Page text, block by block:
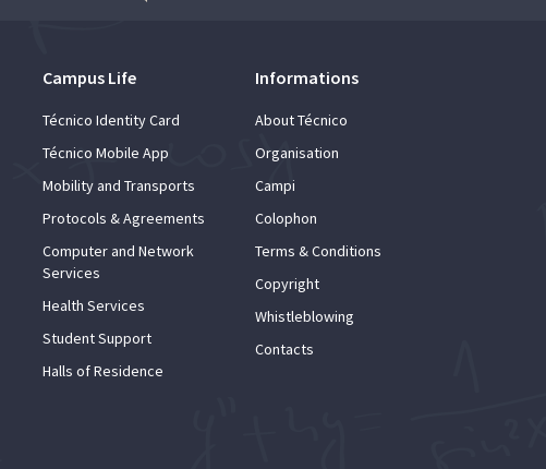
Campus Life
Técnico Identity Card
Técnico Mobile App
Mobility and Transports
Protocols & Agreements
Computer and Network
Services
Health Services
Student Support
Halls of Residence
Informations
About Técnico
Organisation
Campi
Colophon
Terms & Conditions
Copyright
Whistleblowing
Contacts